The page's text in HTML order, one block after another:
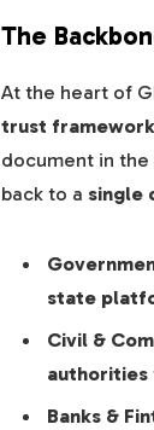
The
At the heart of
trust framework
document in the
back to a single
state
Civil &
authorities
Banks &